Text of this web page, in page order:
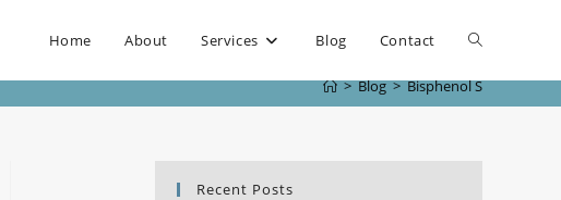
Home About Services Blog Contact
> Blog > Bisphenol S
Recent Posts